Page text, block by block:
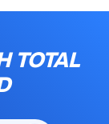
TOTAL